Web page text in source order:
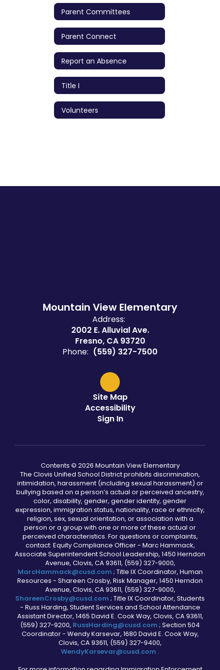
Parent Committees
Parent Connect
Report an Absence
Title I
Volunteers
Mountain View Elementary
Address:
2002 E. Alluvial Ave.
Fresno, CA 93720
Phone: (559) 327-7500
Site Map
Accessibility
Sign In
Contents © 2026 Mountain View Elementary
The Clovis Unified School District prohibits discrimination,
intimidation, harassment (including sexual harassment) or
bullying based on a person’s actual or perceived ancestry,
color, disability, gender, gender identity, gender
expression, immigration status, nationality, race or ethnicity,
religion, sex, sexual orientation, or association with a
person or a group with one or more of these actual or
perceived characteristics. For questions or complaints,
contact: Equity Compliance Officer - Marc Hammack,
Associate Superintendent School Leadership, 1450 Herndon
Avenue, Clovis, CA 93611, (559) 327-9000,
MarcHammack@cusd.com ; Title IX Coordinator, Human
Resources - Shareen Crosby, Risk Manager, 1450 Herndon
Avenue, Clovis, CA 93611, (559) 327-9000,
ShareenCrosby@cusd.com ; Title IX Coordinator, Students
- Russ Harding, Student Services and School Attendance
Assistant Director, 1465 David E. Cook Way, Clovis, CA 93611,
(559) 327-9200, RussHarding@cusd.com ; Section 504
Coordinator - Wendy Karsevar, 1680 David E. Cook Way,
Clovis, CA 93611, (559) 327-9400,
WendyKarsevar@cusd.com .